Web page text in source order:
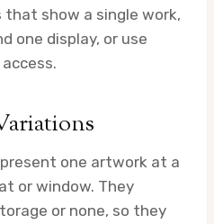
that show a single work,
one display, or use
one artwork at a
or window. They
or none, so they